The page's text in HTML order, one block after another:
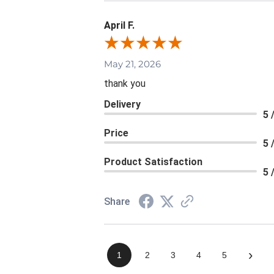
April F.
May 21, 2026
thank you
Delivery
5
Price
5
Product Satisfaction
5
Share
1 2 3 4 5 ›